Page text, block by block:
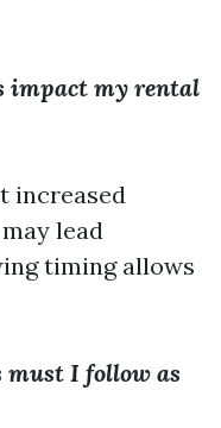
impact my rental
increased
lead
timing allows
must I follow as